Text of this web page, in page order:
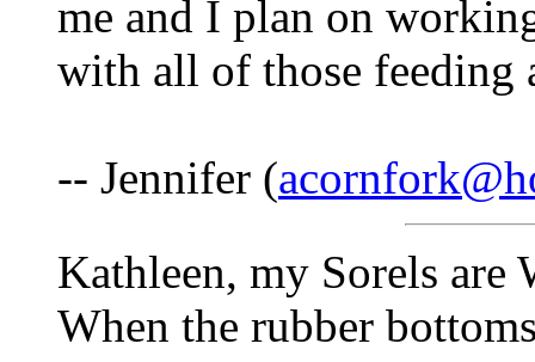
me and I plan on
with all of those
-- Jennifer (
Kathleen, my Sorels
When the rubber